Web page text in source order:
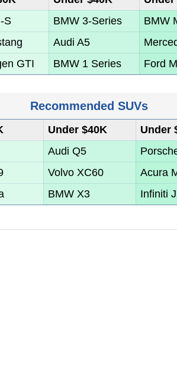
S BMW 3-Series BMW
Audi A5
GTI BMW 1 Series Ford
Recommended SUVs
Under $40K Under
Audi Q5
Volvo XC60 Acura
BMW X3 Infiniti